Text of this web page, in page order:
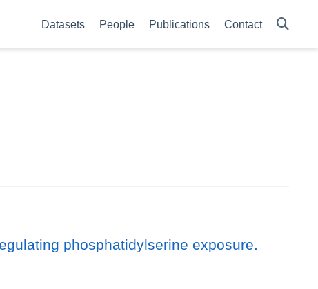
Datasets People Publications Contact
phosphatidylserine exposure.